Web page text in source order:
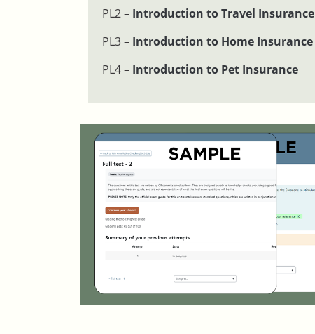
PL2 – Introduction to Travel Insurance
PL3 – Introduction to Home Insurance
PL4 – Introduction to Pet Insurance